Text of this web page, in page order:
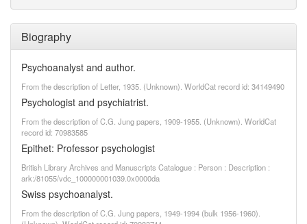
Biography
Psychoanalyst and author.
From the description of Letter, 1935. (Unknown). WorldCat record id: 34149490
Psychologist and psychiatrist.
From the description of C.G. Jung papers, 1909-1955. (Unknown). WorldCat
record id: 70983585
Epithet: Professor psychologist
British Library Archives and Manuscripts Catalogue : Person : Description :
ark:/81055/vdc_100000001039.0x0000da
Swiss psychoanalyst.
From the description of C.G. Jung papers, 1949-1994 (bulk 1956-1960).